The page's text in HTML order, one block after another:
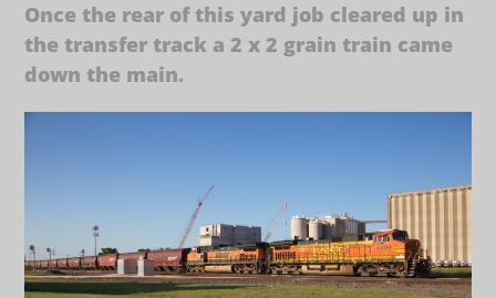
Once the rear of this yard job cleared up in
the transfer track a 2 x 2 grain train came
down the main.